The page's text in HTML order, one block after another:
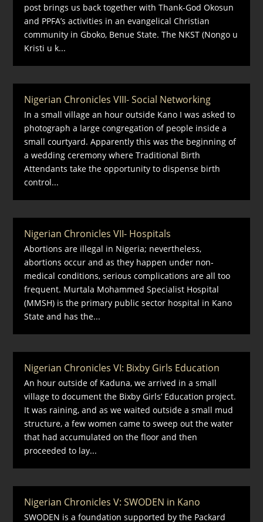
post brings us back together with Thank-God Okosun
and PPFA’s activities in an evangelical Christian
community in Gboko, Benue State. The NKST (Nongo u
Kristi u k...
Nigerian Chronicles VIII- Social Networking
In a small village an hour outside Kano I was asked to
photograph a large congregation of people inside a
small courtyard. Apparently this was the beginning of
a wedding ceremony where Traditional Birth
Attendants take the opportunity to dispense birth
control...
Nigerian Chronicles VII- Hospitals
Abortions are illegal in Nigeria; nevertheless,
abortions occur and as they happen under non-
medical conditions, serious complications are all too
frequent. Murtala Mohammed Specialist Hospital
(MMSH) is the primary public sector hospital in Kano
State and has the...
Nigerian Chronicles VI: Bixby Girls Education
An hour outside of Kaduna, we arrived in a small
village to document the Bixby Girls’ Education project.
It was raining, and as we waited outside a small mud
structure, a few women came to sweep out the water
that had accumulated on the floor and then
proceeded to lay...
Nigerian Chronicles V: SWODEN in Kano
SWODEN is a foundation supported by the Packard